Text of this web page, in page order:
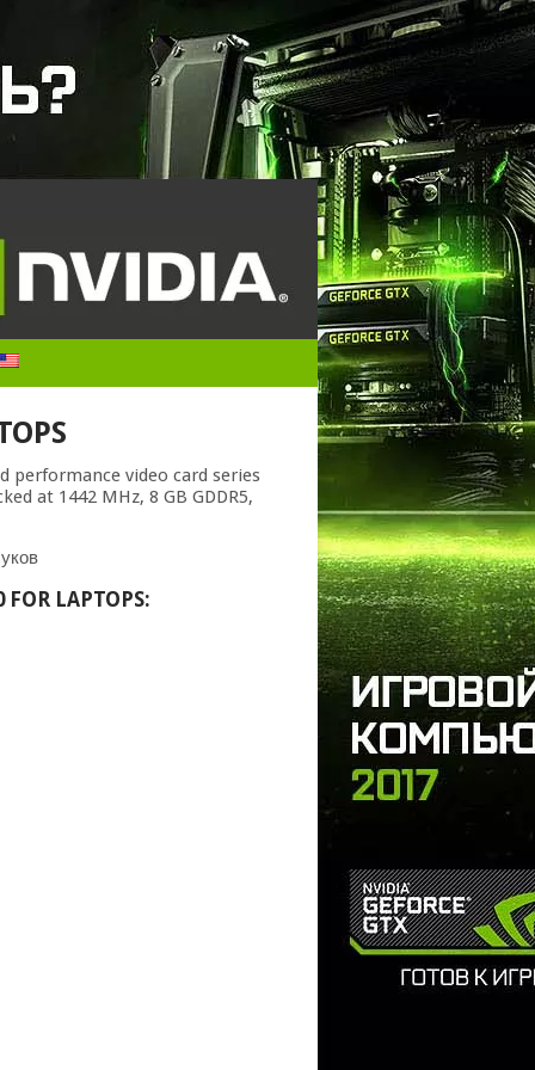
performance video card series
at 1442 MHz, 8 GB GDDR5,
LAPTOPS: